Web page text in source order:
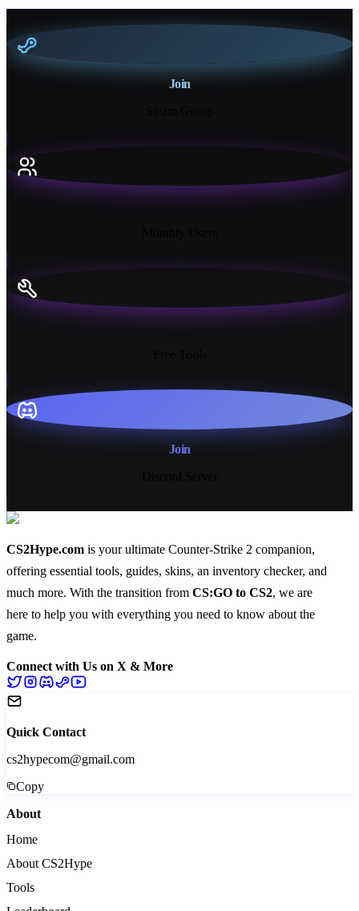
Join
Join
CS2Hype.com is your ultimate Counter-Strike 2 companion,
offering essential tools, guides, skins, an inventory checker, and
much more. With the transition from CS:GO to CS2, we are
here to help you with everything you need to know about the
game.
Connect with Us on X & More
Quick Contact
cs2hypecom@gmail.com
Copy
About
Home
About CS2Hype
Tools